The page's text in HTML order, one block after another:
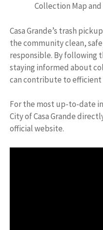
Collection Map
Casa Grande’s trash
the community clean,
responsible. By following
staying informed about
can contribute to efficient
For the most up-to-date
City of Casa Grande
official website.